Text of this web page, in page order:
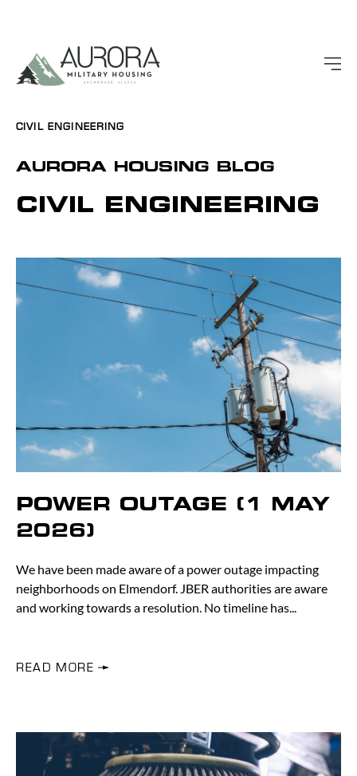
CIVIL ENGINEERING
AURORA HOUSING BLOG
CIVIL ENGINEERING
POWER OUTAGE (1 MAY
2026)
We have been made aware of a power outage impacting
neighborhoods on Elmendorf. JBER authorities are aware
and working towards a resolution. No timeline has
READ MORE